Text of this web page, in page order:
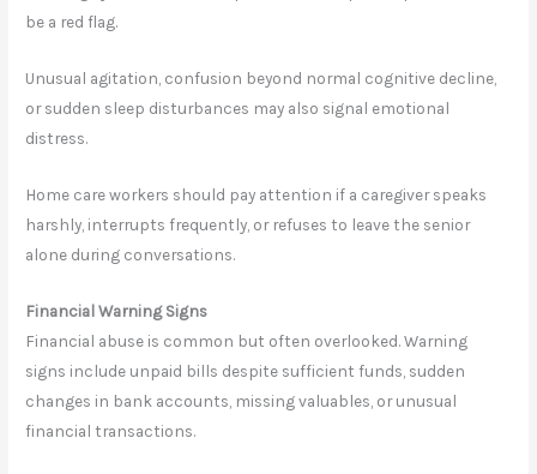
be a red flag.
Unusual agitation, confusion beyond normal cognitive decline,
or sudden sleep disturbances may also signal emotional
distress.
Home care workers should pay attention if a caregiver speaks
harshly, interrupts frequently, or refuses to leave the senior
alone during conversations.
Financial Warning Signs
Financial abuse is common but often overlooked. Warning
signs include unpaid bills despite sufficient funds, sudden
changes in bank accounts, missing valuables, or unusual
financial transactions.